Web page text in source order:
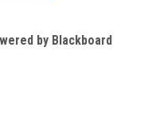
by Blackboard